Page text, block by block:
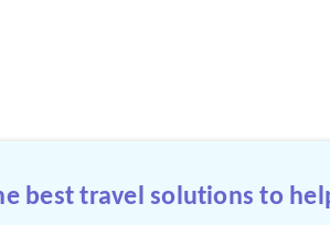
best travel solutions to